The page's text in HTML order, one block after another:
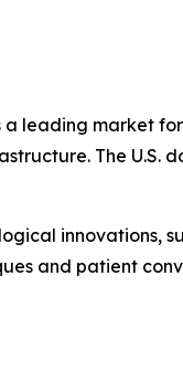
a leading market
The U.S.
innovations,
and patient